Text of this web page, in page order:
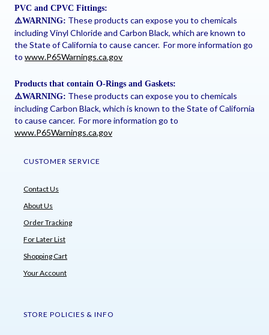
PVC and CPVC Fittings:
⚠️WARNING: These products can expose you to chemicals
including Vinyl Chloride and Carbon Black, which are known to
the State of California to cause cancer. For more information go
to www.P65Warnings.ca.gov
Products that contain O-Rings and Gaskets:
⚠️WARNING: These products can expose you to chemicals
including Carbon Black, which is known to the State of California
to cause cancer. For more information go to
www.P65Warnings.ca.gov
CUSTOMER SERVICE
Contact Us
About Us
Order Tracking
For Later List
Shopping Cart
Your Account
STORE POLICIES & INFO